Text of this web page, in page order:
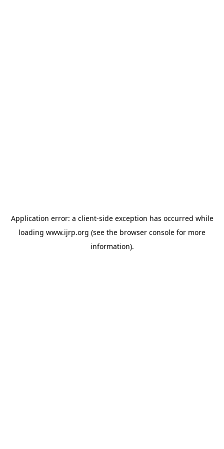
Application error: a client-side exception has occurred while
loading www.ijrp.org (see the browser console for more
information).